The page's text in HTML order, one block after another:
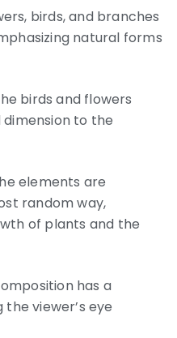
birds, and branches
natural forms
birds and flowers
to the
elements are
random way,
of plants and the
has a
viewer’s eye